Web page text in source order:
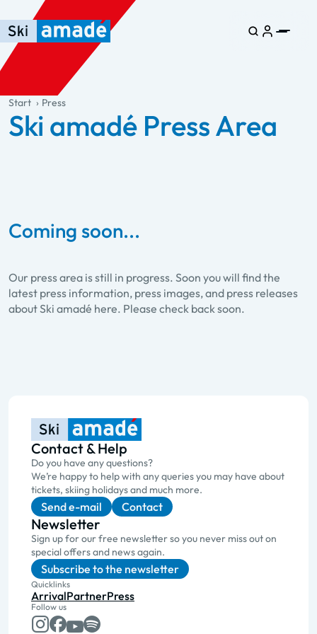
Skip to main content
Skip to table of contents
Skip to main navigation
general.table-of-content
Start Press
Ski amadé Press Area
Coming soon...
Our press area is still in progress. Soon you will find the
latest press information, press images, and press releases
about Ski amadé here. Please check back soon.
Contact & Help
Do you have any questions?
We’re happy to help with any queries you may have about
tickets, skiing holidays and much more.
Send e-mail Contact
Newsletter
Sign up for our free newsletter so you never miss out on
special offers and news again.
Subscribe to the newsletter
Quicklinks
ArrivalPartnerPress
Follow us